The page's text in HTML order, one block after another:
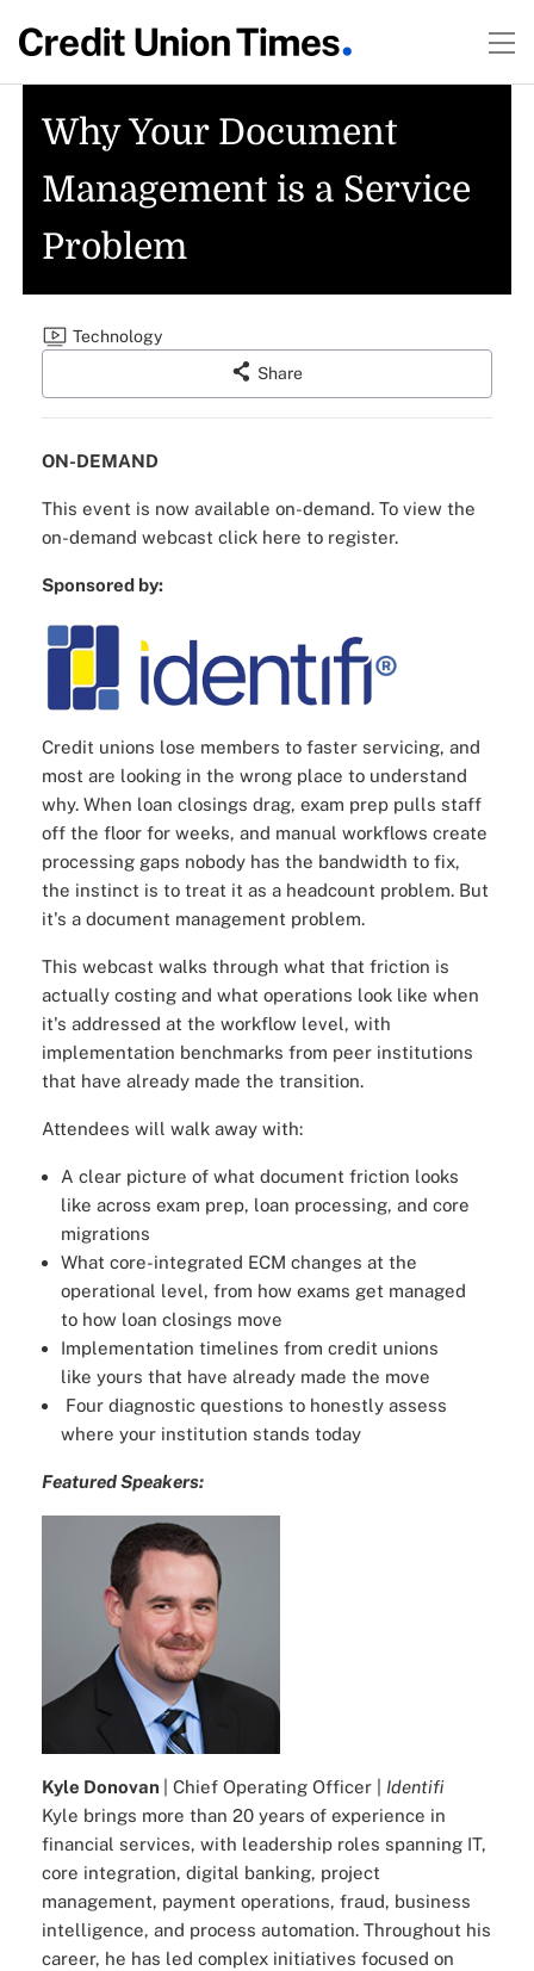
Why Your Document
Management is a Service
Problem
Technology
Share
ON-DEMAND
This event is now available on-demand. To view the
on-demand webcast click here to register.
Sponsored by:
Credit unions lose members to faster servicing, and
most are looking in the wrong place to understand
why. When loan closings drag, exam prep pulls staff
off the floor for weeks, and manual workflows create
processing gaps nobody has the bandwidth to fix,
the instinct is to treat it as a headcount problem. But
it's a document management problem.
This webcast walks through what that friction is
actually costing and what operations look like when
it's addressed at the workflow level, with
implementation benchmarks from peer institutions
that have already made the transition.
Attendees will walk away with:
A clear picture of what document friction looks
like across exam prep, loan processing, and core
migrations
What core-integrated ECM changes at the
operational level, from how exams get managed
to how loan closings move
Implementation timelines from credit unions
like yours that have already made the move
Four diagnostic questions to honestly assess
where your institution stands today
Featured Speakers:
Kyle Donovan | Chief Operating Officer | Identifi
Kyle brings more than 20 years of experience in
financial services, with leadership roles spanning IT,
core integration, digital banking, project
management, payment operations, fraud, business
intelligence, and process automation. Throughout his
career, he has led complex initiatives focused on